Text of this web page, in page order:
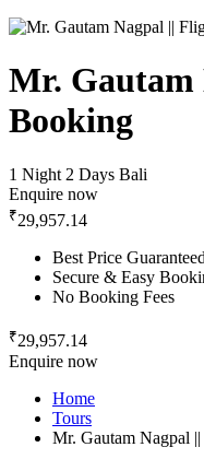
Mr. Gautam
Booking
1 Night 2 Days Bali
Enquire now
₹29,957.14
Best Price Guaranteed
Secure & Easy
No Booking Fees
₹29,957.14
Enquire now
Home
Tours
Mr. Gautam Nagpal